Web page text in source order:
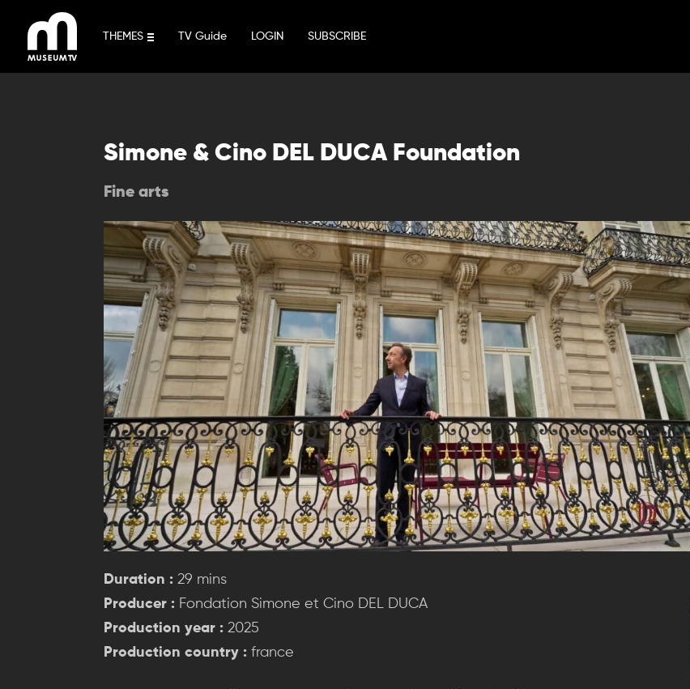
content
THEMES TV Guide LOGIN SUBSCRIBE
Simone & Cino DEL DUCA Foundation
Fine arts
Duration : 29 mins
Producer : Fondation Simone et Cino DEL DUCA
Production year : 2025
Production country : france